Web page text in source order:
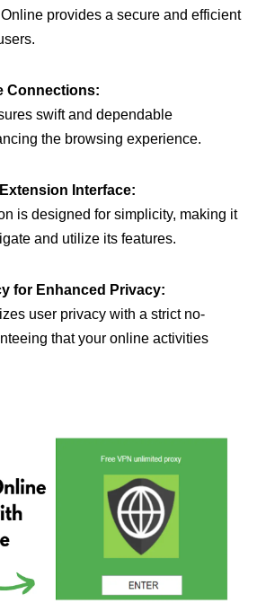
provides a secure and efficient
Connections:
swift and dependable
the browsing experience.
Interface:
is designed for simplicity, making it
and utilize its features.
for Enhanced Privacy:
user privacy with a strict no-
that your online activities